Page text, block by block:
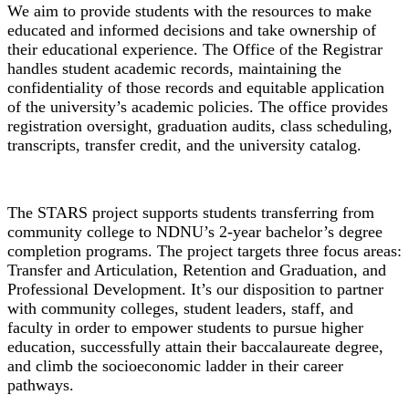
We aim to provide students with the resources to make
educated and informed decisions and take ownership of
their educational experience. The Office of the Registrar
handles student academic records, maintaining the
confidentiality of those records and equitable application
of the university’s academic policies. The office provides
registration oversight, graduation audits, class scheduling,
transcripts, transfer credit, and the university catalog.
The STARS project supports students transferring from
community college to NDNU’s 2-year bachelor’s degree
completion programs. The project targets three focus areas:
Transfer and Articulation, Retention and Graduation, and
Professional Development. It’s our disposition to partner
with community colleges, student leaders, staff, and
faculty in order to empower students to pursue higher
education, successfully attain their baccalaureate degree,
and climb the socioeconomic ladder in their career
pathways.